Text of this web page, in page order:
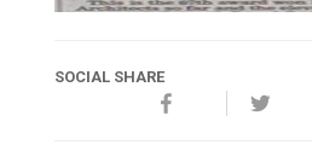
SOCIAL SHARE